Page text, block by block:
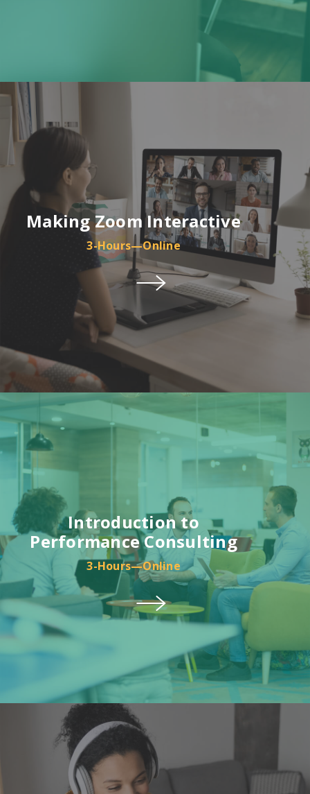
Making Zoom Interactive
3-Hours—Online
Introduction to
Performance Consulting
3-Hours—Online